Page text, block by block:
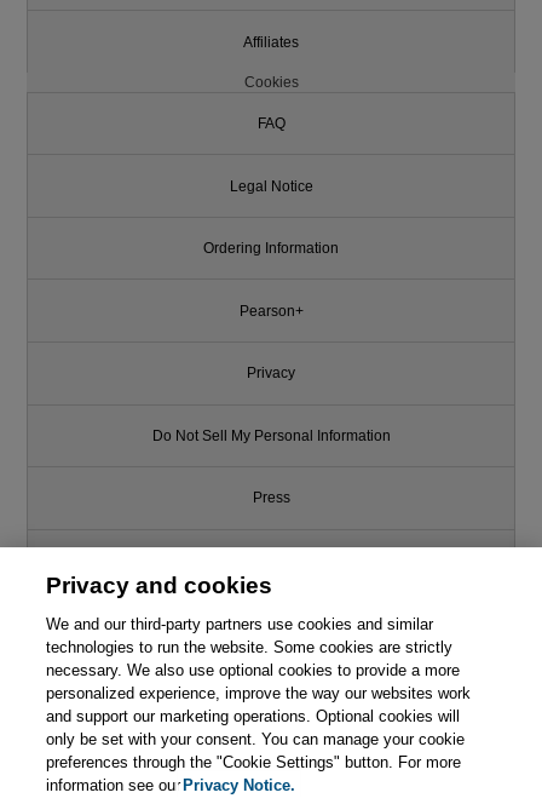
This chapter is from the book
Reliability Engineering in the
Cloud: Strategies and Practices
for AI-Powered Cloud-Based
Systems
Affiliates
Cookies
FAQ
Legal Notice
Ordering Information
Pearson+
Privacy
Do Not Sell My Personal Information
Press
Support
Write for Us
© 2026 Pearson. All rights reserved, including those for text and data
mining and training of artificial intelligence and similar technologies.
Privacy and cookies
We and our third-party partners use cookies and similar
technologies to run the website. Some cookies are strictly
necessary. We also use optional cookies to provide a more
personalized experience, improve the way our websites work
and support our marketing operations. Optional cookies will
only be set with your consent. You can manage your cookie
preferences through the "Cookie Settings" button. For more
information see ourPrivacy Notice.